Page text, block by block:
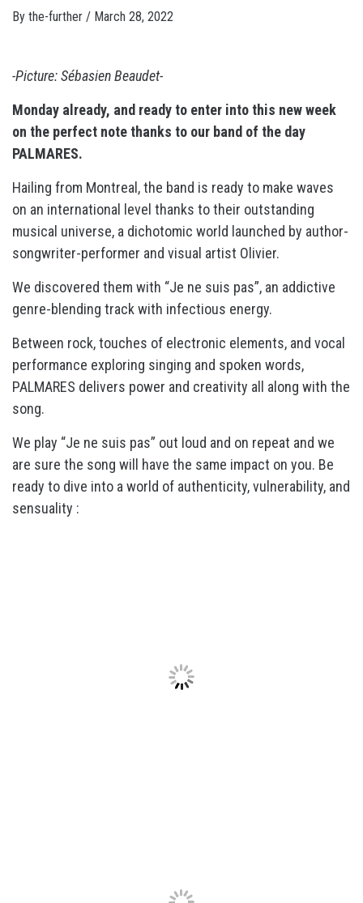
By the-further / March 28, 2022
-Picture: Sébasien Beaudet-
Monday already, and ready to enter into this new week
on the perfect note thanks to our band of the day
PALMARES.
Hailing from Montreal, the band is ready to make waves
on an international level thanks to their outstanding
musical universe, a dichotomic world launched by author-
songwriter-performer and visual artist Olivier.
We discovered them with “Je ne suis pas”, an addictive
genre-blending track with infectious energy.
Between rock, touches of electronic elements, and vocal
performance exploring singing and spoken words,
PALMARES delivers power and creativity all along with the
song.
We play “Je ne suis pas” out loud and on repeat and we
are sure the song will have the same impact on you. Be
ready to dive into a world of authenticity, vulnerability, and
sensuality :